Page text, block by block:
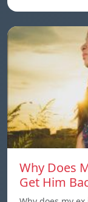
Why Does
Get Him